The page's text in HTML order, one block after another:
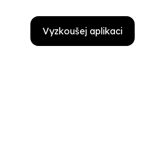
Vyzkoušej aplikaci